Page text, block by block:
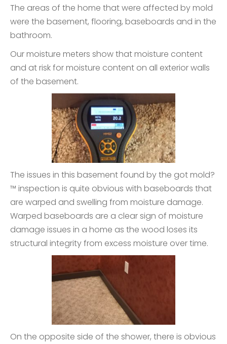
The areas of the home that were affected by mold
were the basement, flooring, baseboards and in the
bathroom.
Our moisture meters show that moisture content
and at risk for moisture content on all exterior walls
of the basement.
The issues in this basement found by the got mold?
™ inspection is quite obvious with baseboards that
are warped and swelling from moisture damage.
Warped baseboards are a clear sign of moisture
damage issues in a home as the wood loses its
structural integrity from excess moisture over time.
On the opposite side of the shower, there is obvious